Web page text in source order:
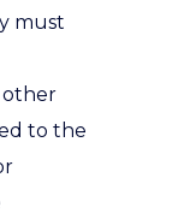
must
other
to the